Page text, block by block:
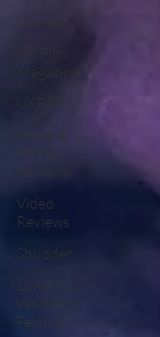
Horror
UKFRF
Writing
Video
Reviews
Shudder
Wolf Film
Festival